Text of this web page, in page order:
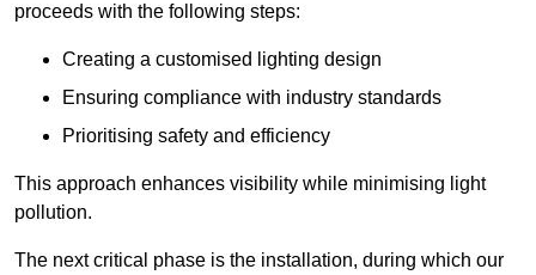
proceeds with the following steps:
Creating a customised lighting design
Ensuring compliance with industry standards
Prioritising safety and efficiency
This approach enhances visibility while minimising light
pollution.
The next critical phase is the installation, during which our